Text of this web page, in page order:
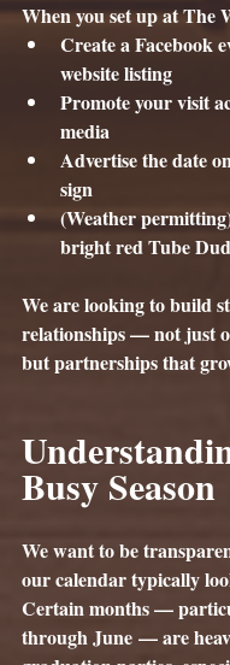
When you set up at The
Create a Facebook
website listing
Promote your visit
media
Advertise the date
sign
(Weather
bright red Tube
We are looking to build
relationships — not just
but partnerships that
Busy Season
We want to be
our calendar typically
Certain months —
through June — are